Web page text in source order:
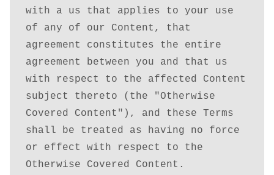
with a us that applies to your use
of any of our Content, that
agreement constitutes the entire
agreement between you and that us
with respect to the affected Content
subject thereto (the "Otherwise
Covered Content"), and these Terms
shall be treated as having no force
or effect with respect to the
Otherwise Covered Content.